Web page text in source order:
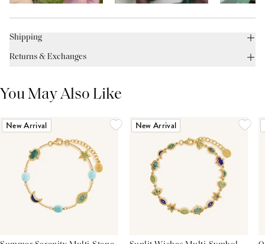
Shipping
Returns & Exchanges
You May Also Like
New Arrival New Arrival